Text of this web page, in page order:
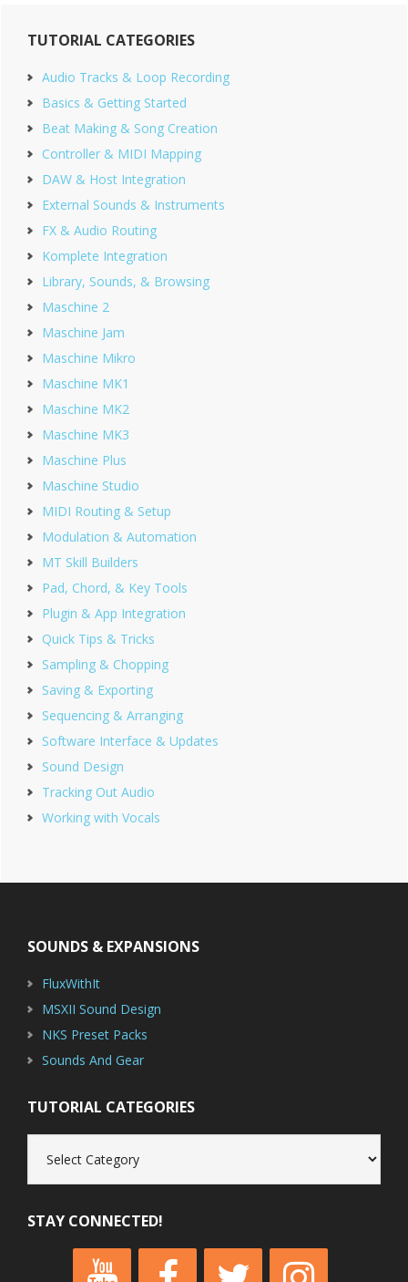
Primary
Sidebar
TUTORIAL CATEGORIES
Audio Tracks & Loop Recording
Basics & Getting Started
Beat Making & Song Creation
Controller & MIDI Mapping
DAW & Host Integration
External Sounds & Instruments
FX & Audio Routing
Komplete Integration
Library, Sounds, & Browsing
Maschine 2
Maschine Jam
Maschine Mikro
Maschine MK1
Maschine MK2
Maschine MK3
Maschine Plus
Maschine Studio
MIDI Routing & Setup
Modulation & Automation
MT Skill Builders
Pad, Chord, & Key Tools
Plugin & App Integration
Quick Tips & Tricks
Sampling & Chopping
Saving & Exporting
Sequencing & Arranging
Software Interface & Updates
Sound Design
Tracking Out Audio
Working with Vocals
SOUNDS & EXPANSIONS
FluxWithIt
MSXII Sound Design
NKS Preset Packs
Sounds And Gear
TUTORIAL CATEGORIES
Categories
STAY CONNECTED!